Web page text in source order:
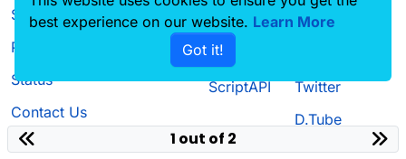
Service
Privacy Policy
Status
Contact Us
Source code CustomHUD
AutoSettings
ScriptAPI
Guilded
Twitter
D.Tube
1 out of 2
best experience on our website. Learn More
Got it!